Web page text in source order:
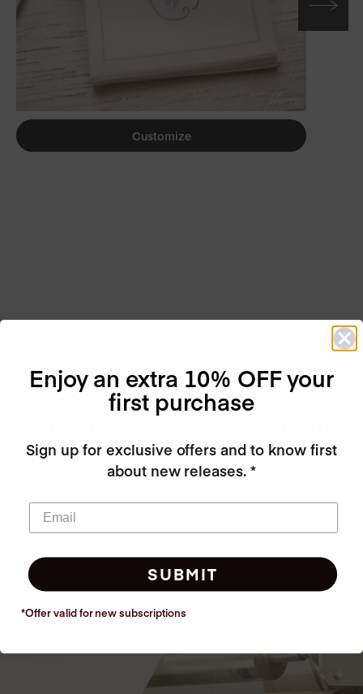
Customize
Sustainability
is at the core of our company
Our factory is completely GREEN, certified to the highest
European standards, we recycle all of our water, electricity
Enjoy an extra 10% OFF your
first purchase
Sign up for exclusive offers and to know first
about new releases. *
SUBMIT
*Offer valid for newsubscriptions